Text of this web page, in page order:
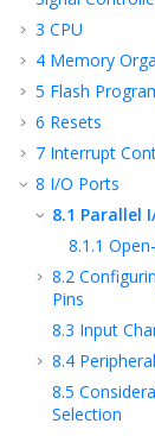
3 CPU
4 Memory
5 Flash
6 Resets
7 Interrupt
8 I/O Ports
8.1 Parallel
8.1.1
8.2
Pins
8.3 Input
8.4
8.5
Selection